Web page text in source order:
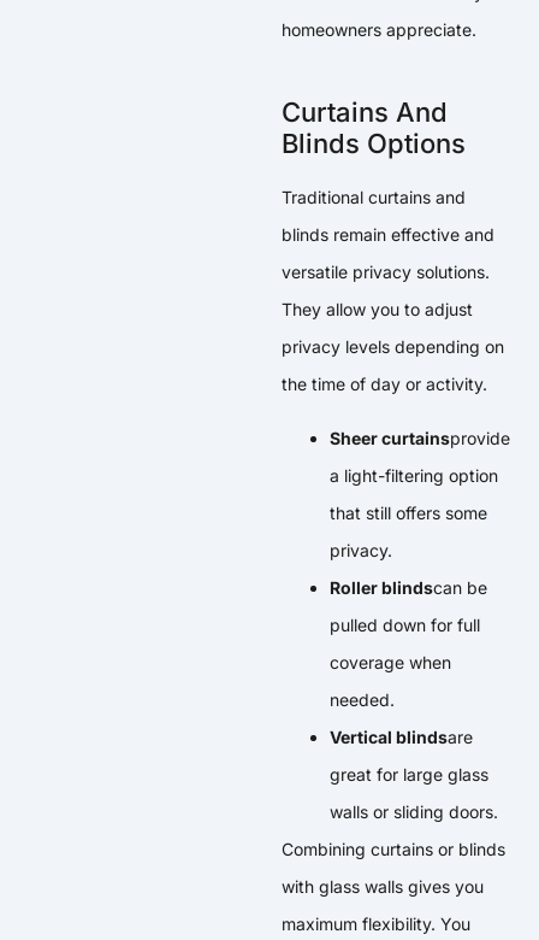
homeowners appreciate.
Curtains And
Blinds Options
Traditional curtains and
blinds remain effective and
versatile privacy solutions.
They allow you to adjust
privacy levels depending on
the time of day or activity.
Sheer curtainsprovide
a light-filtering option
that still offers some
privacy.
Roller blindscan be
pulled down for full
coverage when
needed.
Vertical blindsare
great for large glass
walls or sliding doors.
Combining curtains or blinds
with glass walls gives you
maximum flexibility. You